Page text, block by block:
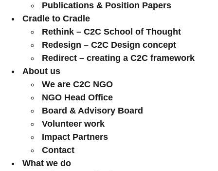
Publications & Position Papers
Cradle to Cradle
Rethink – C2C School of Thought
Redesign – C2C Design concept
Redirect – creating a C2C framework
About us
We are C2C NGO
NGO Head Office
Board & Advisory Board
Volunteer work
Impact Partners
Contact
What we do